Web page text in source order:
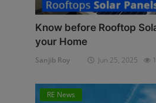
Know before Rooftop
your Home
Sanjib Roy Jun 25, 2025
RE News